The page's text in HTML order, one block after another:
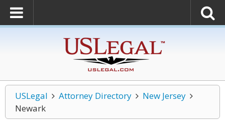
USLegal Attorney Directory
New Jersey
Newark